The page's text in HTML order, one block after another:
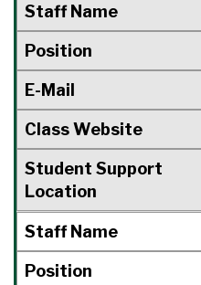
Staff Name
Position
E-Mail
Class Website
Student Support
Location
Staff Name
Position